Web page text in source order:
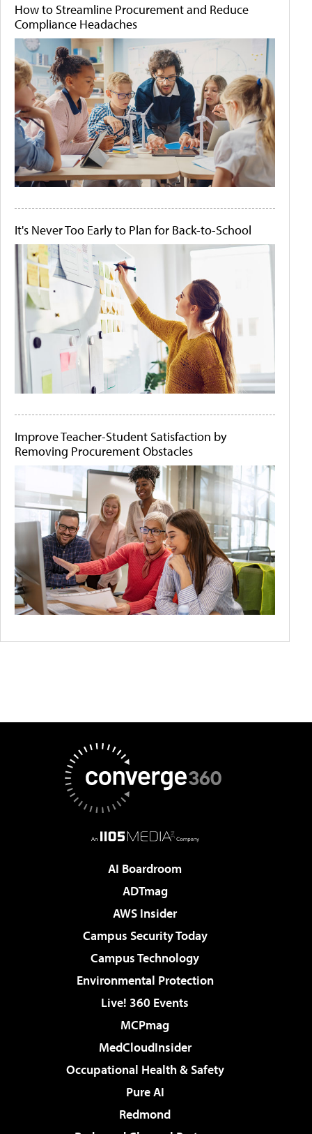
How to Streamline Procurement and Reduce
Compliance Headaches
It's Never Too Early to Plan for Back-to-School
Improve Teacher-Student Satisfaction by
Removing Procurement Obstacles
AI Boardroom
ADTmag
AWS Insider
Campus Security Today
Campus Technology
Environmental Protection
Live! 360 Events
MCPmag
MedCloudInsider
Occupational Health & Safety
Pure AI
Redmond